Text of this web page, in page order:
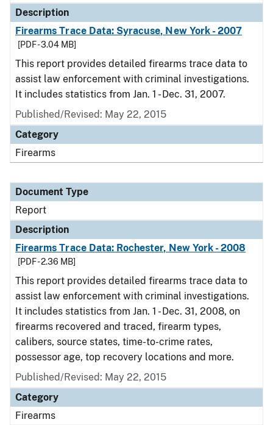
Description
Firearms Trace Data: Syracuse, New York - 2007
[PDF - 3.04 MB]
This report provides detailed firearms trace data to
assist law enforcement with criminal investigations.
It includes statistics from Jan. 1 - Dec. 31, 2007.
Published/Revised: May 22, 2015
Category
Firearms
Document Type
Report
Description
Firearms Trace Data: Rochester, New York - 2008
[PDF - 2.36 MB]
This report provides detailed firearms trace data to
assist law enforcement with criminal investigations.
It includes statistics from Jan. 1 - Dec. 31, 2008, on
firearms recovered and traced, firearm types,
calibers, source states, time-to-crime rates,
possessor age, top recovery locations and more.
Published/Revised: May 22, 2015
Category
Firearms